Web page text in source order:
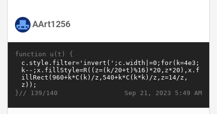
AArt1256
function u(t) {
Sep 21, 2023 5:49 AM
}// 139/140